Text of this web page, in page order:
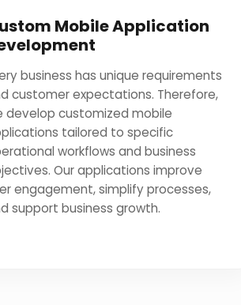
Mobile Application
business has unique requirements
customer expectations. Therefore,
develop customized mobile
tailored to specific
workflows and business
Our applications improve
engagement, simplify processes,
support business growth.